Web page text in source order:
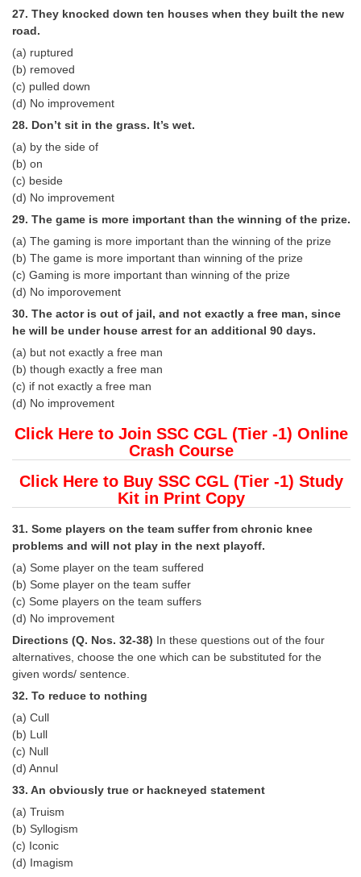
27. They knocked down ten houses when they built the new
road.
(a) ruptured
(b) removed
(c) pulled down
(d) No improvement
28. Don’t sit in the grass. It’s wet.
(a) by the side of
(b) on
(c) beside
(d) No improvement
29. The game is more important than the winning of the prize.
(a) The gaming is more important than the winning of the prize
(b) The game is more important than winning of the prize
(c) Gaming is more important than winning of the prize
(d) No imporovement
30. The actor is out of jail, and not exactly a free man, since
he will be under house arrest for an additional 90 days.
(a) but not exactly a free man
(b) though exactly a free man
(c) if not exactly a free man
(d) No improvement
Click Here to Join SSC CGL (Tier -1) Online
Crash Course
Click Here to Buy SSC CGL (Tier -1) Study
Kit in Print Copy
31. Some players on the team suffer from chronic knee
problems and will not play in the next playoff.
(a) Some player on the team suffered
(b) Some player on the team suffer
(c) Some players on the team suffers
(d) No improvement
Directions (Q. Nos. 32-38) In these questions out of the four
alternatives, choose the one which can be substituted for the
given words/ sentence.
32. To reduce to nothing
(a) Cull
(b) Lull
(c) Null
(d) Annul
33. An obviously true or hackneyed statement
(a) Truism
(b) Syllogism
(c) Iconic
(d) Imagism